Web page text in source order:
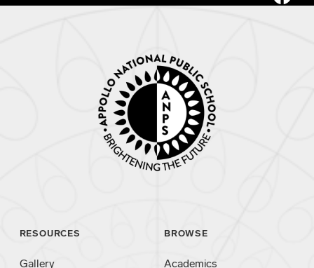
RESOURCES
Gallery
BROWSE
Academics